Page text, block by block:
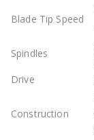
Blade Tip Speed
Spindles
Drive
Construction